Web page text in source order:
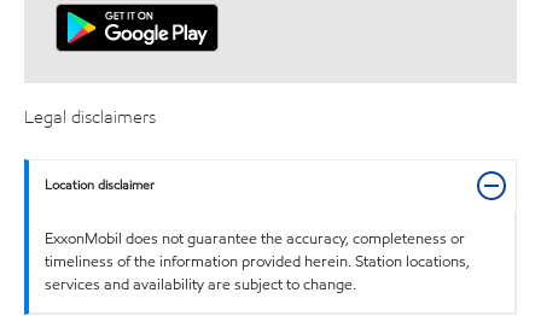
Legal disclaimers
Location disclaimer
ExxonMobil does not guarantee the accuracy, completeness or
timeliness of the information provided herein. Station locations,
services and availability are subject to change.